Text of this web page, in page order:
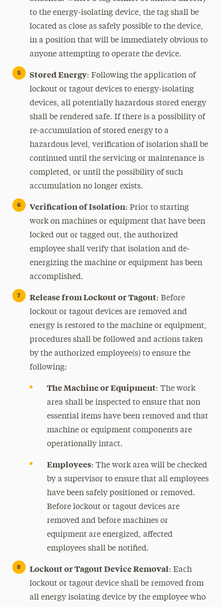
to the energy-isolating device, the tag shall be
located as close as safely possible to the device,
in a position that will be immediately obvious to
anyone attempting to operate the device.
Stored Energy: Following the application of
lockout or tagout devices to energy-isolating
devices, all potentially hazardous stored energy
shall be rendered safe. If there is a possibility of
re-accumulation of stored energy to a
hazardous level, verification of isolation shall be
continued until the servicing or maintenance is
completed, or until the possibility of such
accumulation no longer exists.
Verification of Isolation: Prior to starting
work on machines or equipment that have been
locked out or tagged out, the authorized
employee shall verify that isolation and de-
energizing the machine or equipment has been
accomplished.
Release from Lockout or Tagout: Before
lockout or tagout devices are removed and
energy is restored to the machine or equipment,
procedures shall be followed and actions taken
by the authorized employee(s) to ensure the
following:
The Machine or Equipment: The work
area shall be inspected to ensure that non
essential items have been removed and that
machine or equipment components are
operationally intact.
Employees: The work area will be checked
by a supervisor to ensure that all employees
have been safely positioned or removed.
Before lockout or tagout devices are
removed and before machines or
equipment are energized, affected
employees shall be notified.
Lockout or Tagout Device Removal: Each
lockout or tagout device shall be removed from
all energy isolating device by the employee who